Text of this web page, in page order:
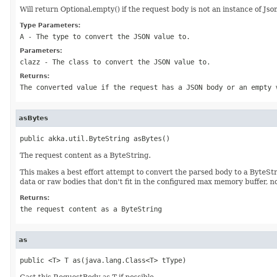
Will return Optional.empty() if the request body is not an instance of
Type Parameters:
A - The type to convert the JSON value to.
Parameters:
clazz - The class to convert the JSON value to.
Returns:
The converted value if the request has a JSON body or an
asBytes
public akka.util.ByteString asBytes()
The request content as a ByteString.
This makes a best effort attempt to convert the parsed body to a
data or raw bodies that don't fit in the configured max memory buffer,
Returns:
the request content as a ByteString
as
public <T> T as(java.lang.Class<T> tType)